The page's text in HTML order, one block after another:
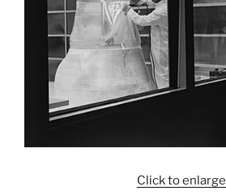
Click to enlarge